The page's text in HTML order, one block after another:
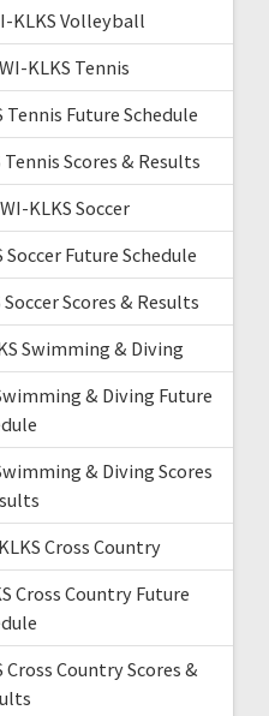
KLKS Volleyball
KLKS Tennis
Tennis Future Schedule
Scores & Results
KLKS Soccer
Future Schedule
Scores & Results
Swimming & Diving
& Diving Future
& Diving Scores
Cross Country
Cross Country Future
Cross Country Scores &